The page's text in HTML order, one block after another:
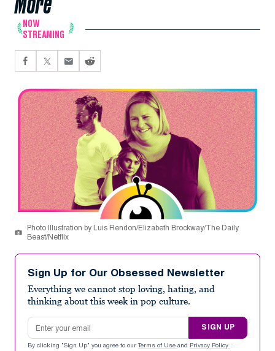
NOW
STREAMING
Photo Illustration by Luis Rendon/Elizabeth Brockway/The Daily
Beast/Netflix
Sign Up for Our Obsessed Newsletter
Everything we cannot stop loving, hating, and
thinking about this week in pop culture.
Email address
SIGN UP
By clicking "Sign Up" you agree to our Terms of Use and Privacy Policy .